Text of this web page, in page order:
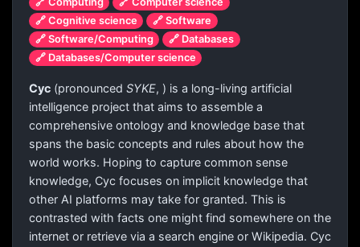
🔗 Cognitive science
🔗 Software
🔗 Software/Computing
🔗 Databases
🔗 Databases/Computer science
Cyc (pronounced SYKE, ) is a long-living artificial
intelligence project that aims to assemble a
comprehensive ontology and knowledge base that
spans the basic concepts and rules about how the
world works. Hoping to capture common sense
knowledge, Cyc focuses on implicit knowledge that
other AI platforms may take for granted. This is
contrasted with facts one might find somewhere on the
internet or retrieve via a search engine or Wikipedia. Cyc